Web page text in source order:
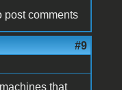
post comments
#9
that